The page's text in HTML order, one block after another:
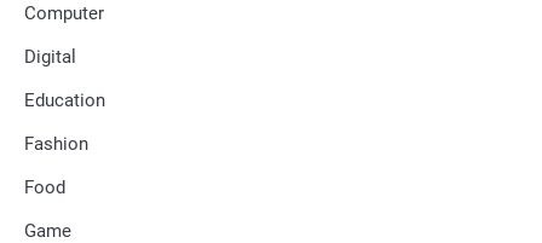
Computer
Digital
Education
Fashion
Food
Game